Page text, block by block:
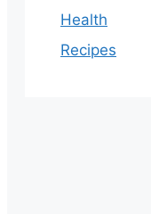
Health
Recipes